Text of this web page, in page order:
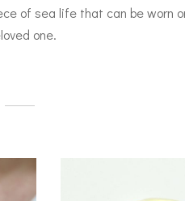
of sea life that can be worn
one.